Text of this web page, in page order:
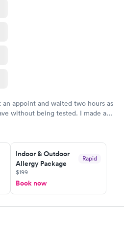
appoint and waited two hours as
without being tested. I made an
on my way in 15-20 minutes.
Indoor & Outdoor
Allergy Package
Rapid
$199
Book now